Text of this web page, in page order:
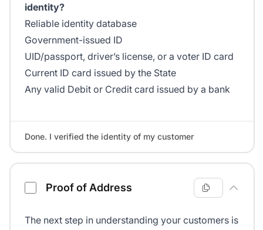
identity?
Reliable identity database
Government-issued ID
UID/passport, driver’s license, or a voter ID card
Current ID card issued by the State
Any valid Debit or Credit card issued by a bank
Done. I verified the identity of my customer
Proof of Address
The next step in understanding your customers is